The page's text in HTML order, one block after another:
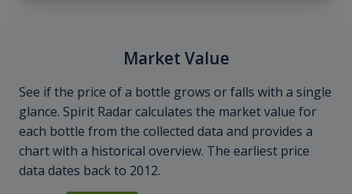
Market Value
See if the price of a bottle grows or falls with a single
glance. Spirit Radar calculates the market value for
each bottle from the collected data and provides a
chart with a historical overview. The earliest price
data dates back to 2012.